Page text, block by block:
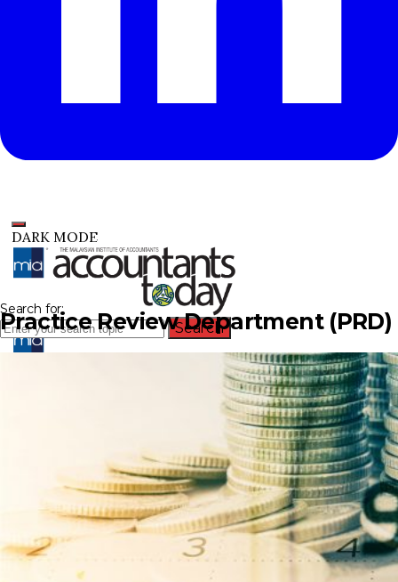
DARK MODE
SUSTAINABILITY
LEADERSHIP
TECHNICAL
INNOVATION
PROFESSIONAL DEVELOPMENT
MIA NEWS
Search for:
Search
Practice Review Department (PRD)